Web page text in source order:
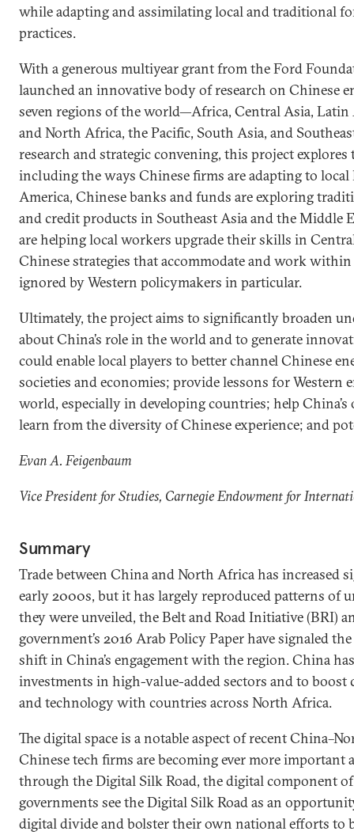
while adapting and assimilating local and traditional
practices.
With a generous multiyear grant from the Ford
launched an innovative body of research on Chinese
seven regions of the world—Africa, Central Asia, Latin
and North Africa, the Pacific, South Asia, and
research and strategic convening, this project explores
including the ways Chinese firms are adapting to
America, Chinese banks and funds are exploring
and credit products in Southeast Asia and the Middle
are helping local workers upgrade their skills in
Chinese strategies that accommodate and work
ignored by Western policymakers in particular.
Ultimately, the project aims to significantly broaden
about China’s role in the world and to generate
could enable local players to better channel Chinese
societies and economies; provide lessons for Western
world, especially in developing countries; help
learn from the diversity of Chinese experience; and
Evan A. Feigenbaum
Vice President for Studies, Carnegie Endowment for
Summary
Trade between China and North Africa has increased
early 2000s, but it has largely reproduced patterns of
they were unveiled, the Belt and Road Initiative (BRI)
government’s 2016 Arab Policy Paper have signaled
shift in China’s engagement with the region. China
investments in high-value-added sectors and to boost
and technology with countries across North Africa.
The digital space is a notable aspect of recent
Chinese tech firms are becoming ever more
through the Digital Silk Road, the digital component
governments see the Digital Silk Road as an
digital divide and bolster their own national efforts to